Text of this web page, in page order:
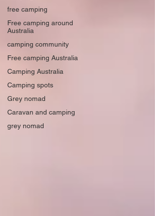
free camping
Free camping around
Australia
camping community
Free camping Australia
Camping Australia
Camping spots
Grey nomad
Caravan and camping
grey nomad